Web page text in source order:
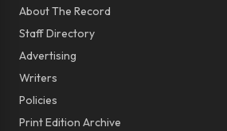
About The Record
Staff Directory
Advertising
Writers
Policies
Print Edition Archive